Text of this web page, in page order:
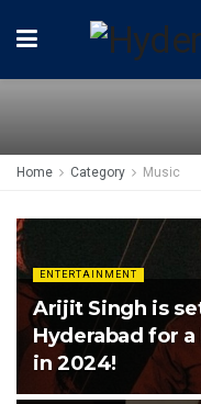
Home Category Music
ENTERTAINMENT
Arijit Singh is
Hyderabad for
in 2024!